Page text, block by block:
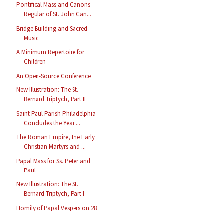
Pontifical Mass and Canons
Regular of St. John Can...
Bridge Building and Sacred
Music
A Minimum Repertoire for
Children
An Open-Source Conference
New Illustration: The St.
Bernard Triptych, Part II
Saint Paul Parish Philadelphia
Concludes the Year ...
The Roman Empire, the Early
Christian Martyrs and ...
Papal Mass for Ss. Peter and
Paul
New Illustration: The St.
Bernard Triptych, Part I
Homily of Papal Vespers on 28